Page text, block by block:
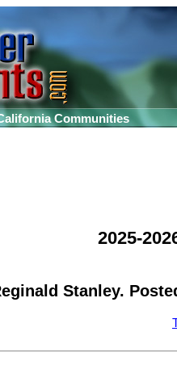
Communities
2025-
Stanley.